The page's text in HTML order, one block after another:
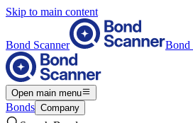
Skip to main content
Bond Scanner Bond
Open main menu
Bonds Company